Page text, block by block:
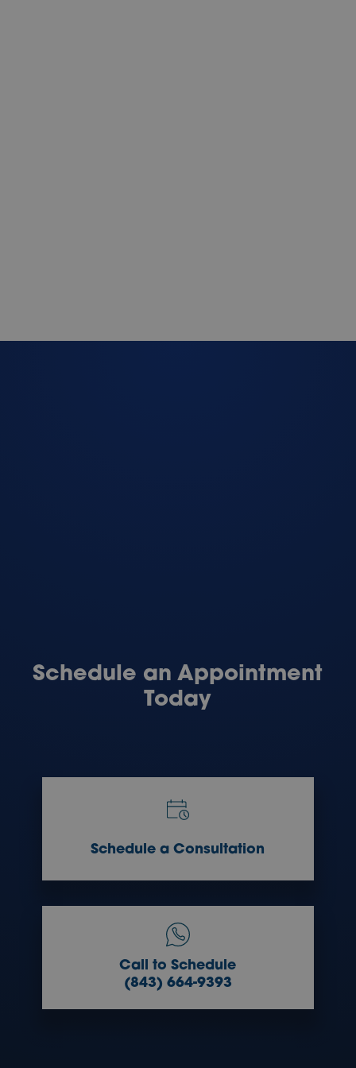
Schedule an Appointment
Today
Schedule a Consultation
Call to Schedule
(843) 664-9393